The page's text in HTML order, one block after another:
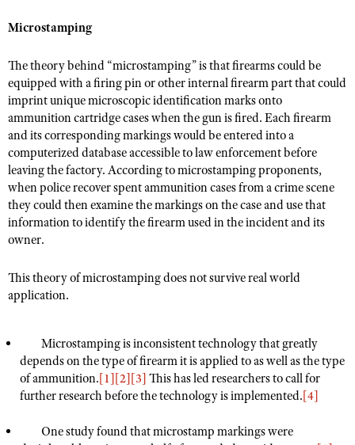
State and Federal Gun Laws
Politics, Policy and Legislation
CLUBS AND ASSOCIATIONS
Affiliated Clubs, Ranges and Businesses
COMPETITIVE SHOOTING
NRA Day
Competitive Shooting Programs
Competitor Classification Lookup
Great American Outdoor Show
NRA Whittington Center
EVENTS AND ENTERTAINMENT
Women's Wilderness Escape
Friends of NRA
NRA Annual Meetings & Exhibits
NRA Day
NRA Country
NRA Gun Gurus
FIREARMS TRAINING
Firearm Training
Become A Training Counselor
NRA Range Safety Officers
Shooting Sports Coach Development
GIVING
Friends of NRA
Institute for Legislative Action
NRA Whittington Center
NRA Firearms For Freedom
HISTORY
NRA Museums
I Have This Old Gun
HUNTING
Hunter Education
Youth Hunter Education Challenge
Great American Outdoor Show
LAW ENFORCEMENT, MILITARY, SECURITY
Law Enforcement, Military, Security
MEDIA AND PUBLICATIONS
NRA Blog
MEMBERSHIP
Microstamping
The theory behind “microstamping” is that firearms could be
equipped with a firing pin or other internal firearm part that could
imprint unique microscopic identification marks onto
ammunition cartridge cases when the gun is fired. Each firearm
and its corresponding markings would be entered into a
computerized database accessible to law enforcement before
leaving the factory. According to microstamping proponents,
when police recover spent ammunition cases from a crime scene
they could then examine the markings on the case and use that
information to identify the firearm used in the incident and its
owner.
This theory of microstamping does not survive real world
application.
Microstamping is inconsistent technology that greatly
depends on the type of firearm it is applied to as well as the type
of ammunition.[1] [2] [3] This has led researchers to call for
further research before the technology is implemented.[4]
One study found that microstamp markings were